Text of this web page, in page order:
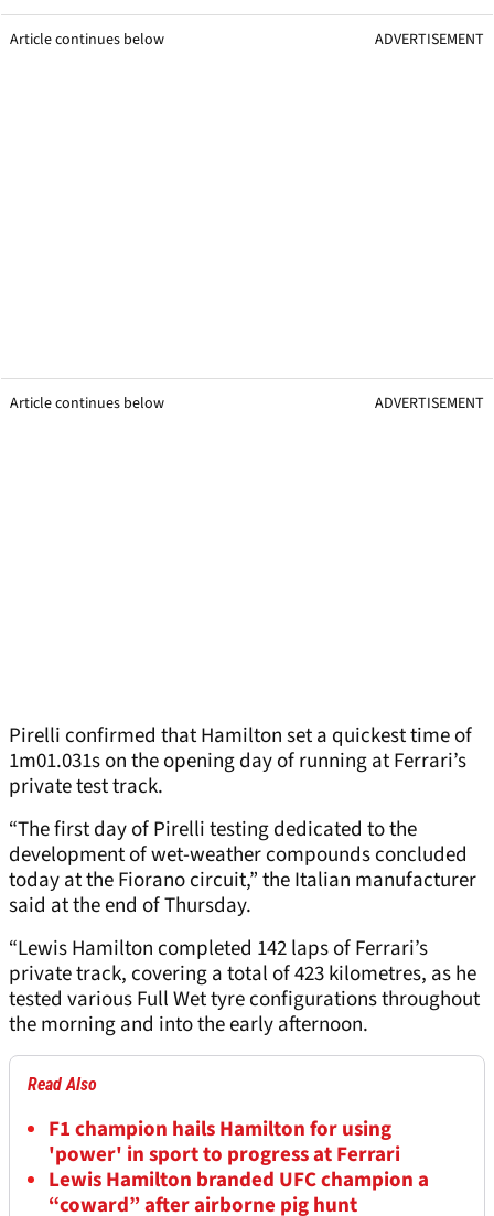
Article continues below ADVERTISEMENT
Article continues below ADVERTISEMENT
Pirelli confirmed that Hamilton set a quickest time of
1m01.031s on the opening day of running at Ferrari’s
private test track.
“The first day of Pirelli testing dedicated to the
development of wet-weather compounds concluded
today at the Fiorano circuit,” the Italian manufacturer
said at the end of Thursday.
“Lewis Hamilton completed 142 laps of Ferrari’s
private track, covering a total of 423 kilometres, as he
tested various Full Wet tyre configurations throughout
the morning and into the early afternoon.
Read Also
F1 champion hails Hamilton for using
'power' in sport to progress at Ferrari
Lewis Hamilton branded UFC champion a
“coward” after airborne pig hunt